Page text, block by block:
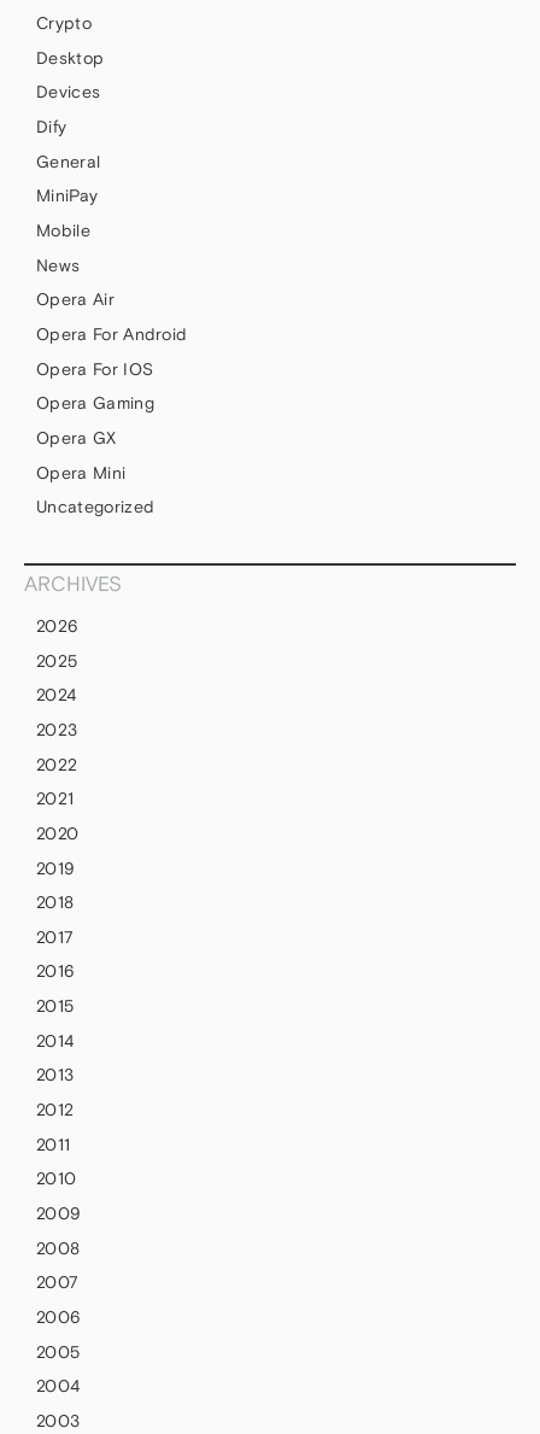
Crypto
Desktop
Devices
Dify
General
MiniPay
Mobile
News
Opera Air
Opera For Android
Opera For IOS
Opera Gaming
Opera GX
Opera Mini
Uncategorized
ARCHIVES
2026
2025
2024
2023
2022
2021
2020
2019
2018
2017
2016
2015
2014
2013
2012
2011
2010
2009
2008
2007
2006
2005
2004
2003